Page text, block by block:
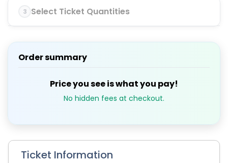
3 Select Ticket Quantities
Order summary
Price you see is what you pay!
No hidden fees at checkout.
Ticket Information